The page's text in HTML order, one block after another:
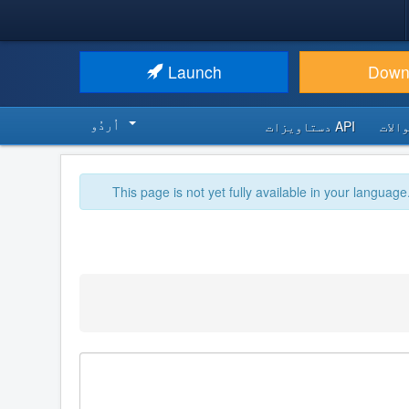
Launch
API دستاویزات اُردُو‬
This page is not yet fully available in your